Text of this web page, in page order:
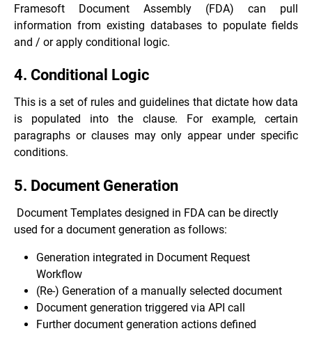
Framesoft Document Assembly (FDA) can pull
information from existing databases to populate fields
and / or apply conditional logic.
4. Conditional Logic
This is a set of rules and guidelines that dictate how data
is populated into the clause. For example, certain
paragraphs or clauses may only appear under specific
conditions.
5. Document Generation
Document Templates designed in FDA can be directly
used for a document generation as follows:
Generation integrated in Document Request
Workflow
(Re-) Generation of a manually selected document
Document generation triggered via API call
Further document generation actions defined